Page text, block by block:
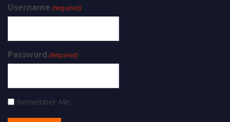
Username (Required)
Password (Required)
Remember Me